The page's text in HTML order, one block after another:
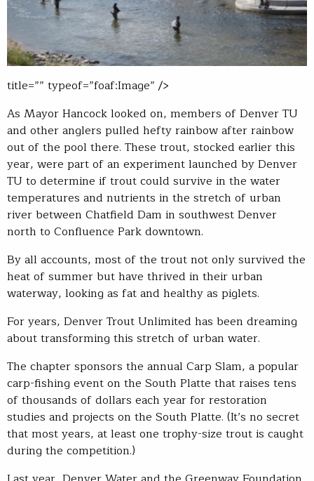
title=”” typeof=”foaf:Image” />
As Mayor Hancock looked on, members of Denver TU
and other anglers pulled hefty rainbow after rainbow
out of the pool there. These trout, stocked earlier this
year, were part of an experiment launched by Denver
TU to determine if trout could survive in the water
temperatures and nutrients in the stretch of urban
river between Chatfield Dam in southwest Denver
north to Confluence Park downtown.
By all accounts, most of the trout not only survived the
heat of summer but have thrived in their urban
waterway, looking as fat and healthy as piglets.
For years, Denver Trout Unlimited has been dreaming
about transforming this stretch of urban water.
The chapter sponsors the annual Carp Slam, a popular
carp-fishing event on the South Platte that raises tens
of thousands of dollars each year for restoration
studies and projects on the South Platte. (It’s no secret
that most years, at least one trophy-size trout is caught
during the competition.)